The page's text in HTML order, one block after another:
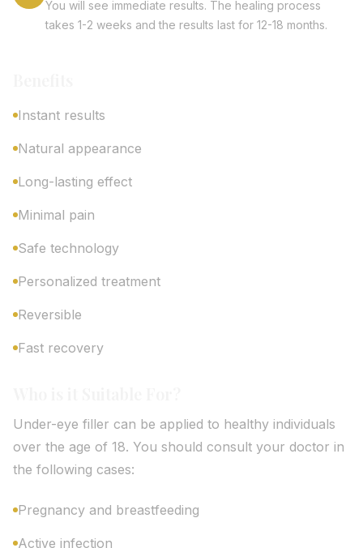
You will see immediate results. The healing process
takes 1-2 weeks and the results last for 12-18 months.
Instant results
Natural appearance
Long-lasting effect
Minimal pain
Safe technology
Personalized treatment
Reversible
Fast recovery
Under-eye filler can be applied to healthy individuals
over the age of 18. You should consult your doctor in
the following cases:
Pregnancy and breastfeeding
Active infection